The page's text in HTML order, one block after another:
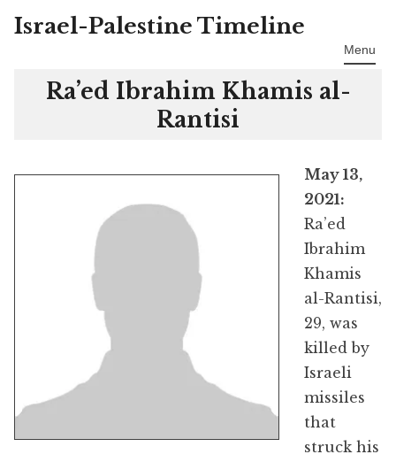
Skip
Israel-Palestine Timeline
Menu
Ra’ed Ibrahim Khamis al-
Rantisi
May 13,
2021:
Ra’ed
Ibrahim
Khamis
al-Rantisi,
29, was
killed by
Israeli
missiles
that
struck his